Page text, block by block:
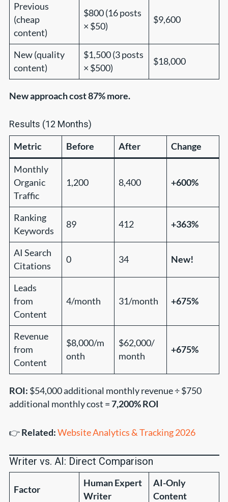
Previous
(cheap
content)
$800 (16 posts
× $50)
$9,600
New (quality
content)
$1,500 (3 posts
× $500)
$18,000
New approach cost 87% more.
Results (12 Months)
Metric Before After Change
Monthly
Organic
Traffic
1,200 8,400 +600%
Ranking
Keywords
89 412 +363%
AI Search
Citations
0 34 New!
Leads
from
Content
4/month 31/month +675%
Revenue
from
Content
$8,000/m
onth
$62,000/
month
+675%
ROI: $54,000 additional monthly revenue ÷ $750
additional monthly cost =7,200% ROI
👉Related:Website Analytics & Tracking 2026
Writer vs. AI: Direct Comparison
Factor
Human Expert
Writer
AI-Only
Content